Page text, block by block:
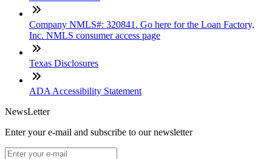
Company NMLS#: 320841. Go here for the Loan Factory,
Inc. NMLS consumer access page
Texas Disclosures
ADA Accessibility Statement
NewsLetter
Enter your e-mail and subscribe to our newsletter